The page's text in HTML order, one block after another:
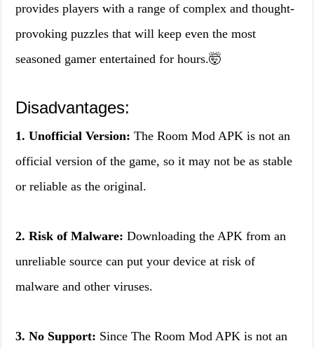
provides players with a range of complex and thought-
provoking puzzles that will keep even the most
seasoned gamer entertained for hours.🤯
Disadvantages:
1. Unofficial Version: The Room Mod APK is not an
official version of the game, so it may not be as stable
or reliable as the original.
2. Risk of Malware: Downloading the APK from an
unreliable source can put your device at risk of
malware and other viruses.
3. No Support: Since The Room Mod APK is not an